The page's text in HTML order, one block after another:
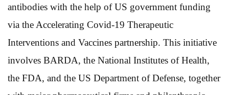
antibodies with the help of US government funding
via the Accelerating Covid-19 Therapeutic
Interventions and Vaccines partnership. This initiative
involves BARDA, the National Institutes of Health,
the FDA, and the US Department of Defense, together